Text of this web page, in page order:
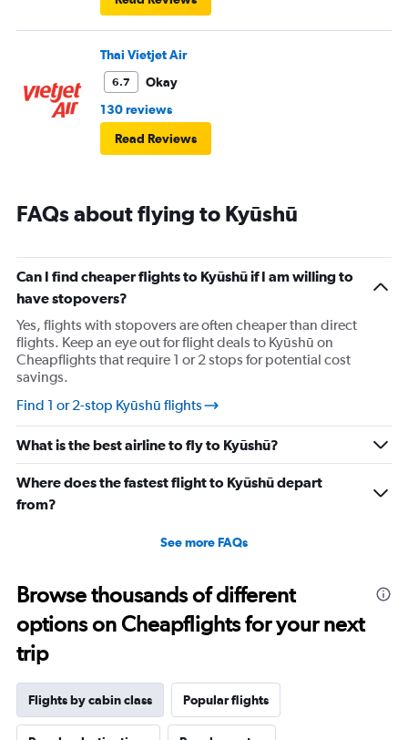
Thai Vietjet Air
6.7
Okay
130 reviews
Read Reviews
FAQs about flying to Kyūshū
Can I find cheaper flights to Kyūshū if I am willing to
have stopovers?
Yes, flights with stopovers are often cheaper than direct
flights. Keep an eye out for flight deals to Kyūshū on
Cheapflights that require 1 or 2 stops for potential cost
savings.
Find 1 or 2-stop Kyūshū flights
What is the best airline to fly to Kyūshū?
Where does the fastest flight to Kyūshū depart
from?
See more FAQs
Browse thousands of different
options on Cheapflights for your next
trip
Flights by cabin class Popular flights